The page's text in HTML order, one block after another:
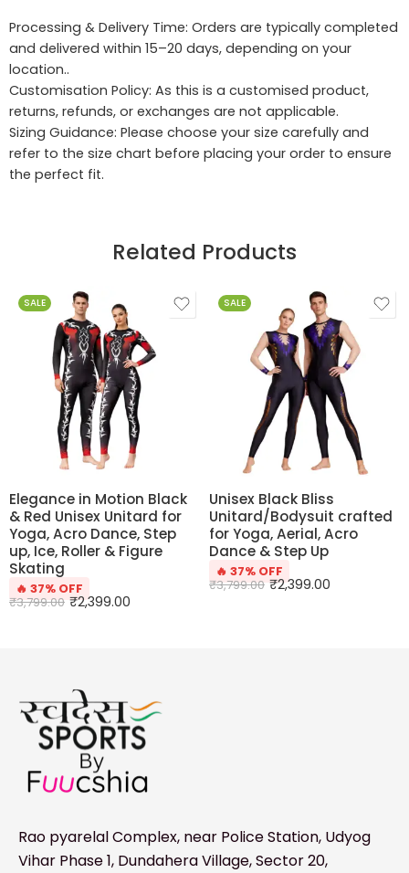
Processing & Delivery Time: Orders are typically completed
and delivered within 15–20 days, depending on your
location..
Customisation Policy: As this is a customised product,
returns, refunds, or exchanges are not applicable.
Sizing Guidance: Please choose your size carefully and
refer to the size chart before placing your order to ensure
the perfect fit.
Related Products
SALE
Elegance in Motion Black
& Red Unisex Unitard for
Yoga, Acro Dance, Step
up, Ice, Roller & Figure
Skating
🔥 37% OFF
₹3,799.00 ₹2,399.00
SALE
Unisex Black Bliss
Unitard/Bodysuit crafted
for Yoga, Aerial, Acro
Dance & Step Up
🔥 37% OFF
₹3,799.00 ₹2,399.00
Rao pyarelal Complex, near Police Station, Udyog
Vihar Phase 1, Dundahera Village, Sector 20,